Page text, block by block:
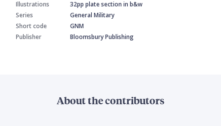
Illustrations
32pp plate section in b&w
Series
General Military
Short code
GNM
Publisher
Bloomsbury Publishing
About the contributors